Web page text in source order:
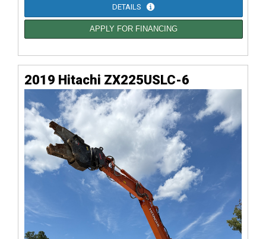
DETAILS
APPLY FOR FINANCING
2019 Hitachi ZX225USLC-6